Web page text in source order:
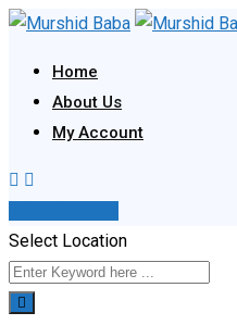
Skip
content
Home
About Us
My Account
Select Location